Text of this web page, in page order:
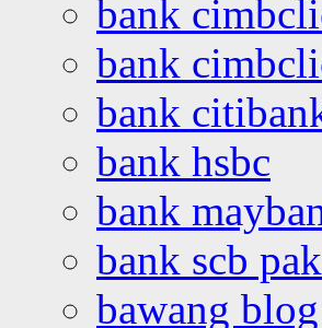
bank
bank
bank
bank hsbc
bank
bank scb
bawang blog